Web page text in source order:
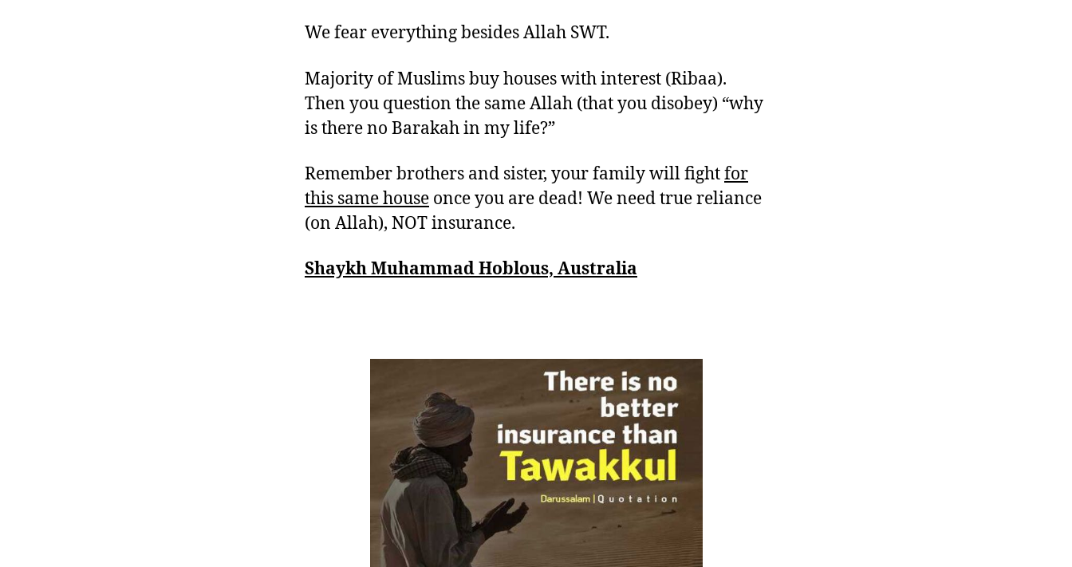
We fear everything besides Allah SWT.
Majority of Muslims buy houses with interest (Ribaa).
Then you question the same Allah (that you disobey) “why
is there no Barakah in my life?”
Remember brothers and sister, your family will fightfor
this same house once you are dead! We need true reliance
(on Allah), NOT insurance.
Shaykh Muhammad Hoblous, Australia